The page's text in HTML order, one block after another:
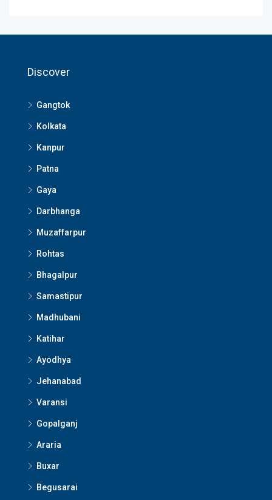
Discover
Gangtok
Kolkata
Kanpur
Patna
Gaya
Darbhanga
Muzaffarpur
Rohtas
Bhagalpur
Samastipur
Madhubani
Katihar
Ayodhya
Jehanabad
Varansi
Gopalganj
Araria
Buxar
Begusarai